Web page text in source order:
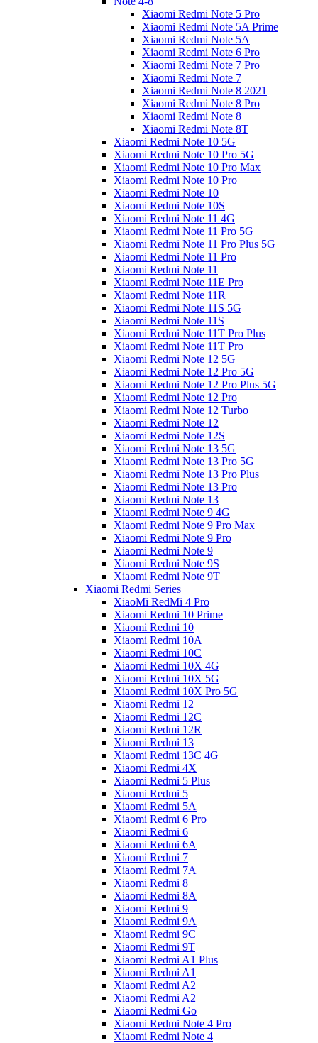
Xiaomi Redmi Note 5 Pro
Xiaomi Redmi Note 5A Prime
Xiaomi Redmi Note 5A
Xiaomi Redmi Note 6 Pro
Xiaomi Redmi Note 7 Pro
Xiaomi Redmi Note 7
Xiaomi Redmi Note 8 2021
Xiaomi Redmi Note 8 Pro
Xiaomi Redmi Note 8
Xiaomi Redmi Note 8T
Xiaomi Redmi Note 10 5G
Xiaomi Redmi Note 10 Pro 5G
Xiaomi Redmi Note 10 Pro Max
Xiaomi Redmi Note 10 Pro
Xiaomi Redmi Note 10
Xiaomi Redmi Note 10S
Xiaomi Redmi Note 11 4G
Xiaomi Redmi Note 11 Pro 5G
Xiaomi Redmi Note 11 Pro Plus 5G
Xiaomi Redmi Note 11 Pro
Xiaomi Redmi Note 11
Xiaomi Redmi Note 11E Pro
Xiaomi Redmi Note 11R
Xiaomi Redmi Note 11S 5G
Xiaomi Redmi Note 11S
Xiaomi Redmi Note 11T Pro Plus
Xiaomi Redmi Note 11T Pro
Xiaomi Redmi Note 12 5G
Xiaomi Redmi Note 12 Pro 5G
Xiaomi Redmi Note 12 Pro Plus 5G
Xiaomi Redmi Note 12 Pro
Xiaomi Redmi Note 12 Turbo
Xiaomi Redmi Note 12
Xiaomi Redmi Note 12S
Xiaomi Redmi Note 13 5G
Xiaomi Redmi Note 13 Pro 5G
Xiaomi Redmi Note 13 Pro Plus
Xiaomi Redmi Note 13 Pro
Xiaomi Redmi Note 13
Xiaomi Redmi Note 9 4G
Xiaomi Redmi Note 9 Pro Max
Xiaomi Redmi Note 9 Pro
Xiaomi Redmi Note 9
Xiaomi Redmi Note 9S
Xiaomi Redmi Note 9T
Xiaomi Redmi Series
XiaoMi RedMi 4 Pro
Xiaomi Redmi 10 Prime
Xiaomi Redmi 10
Xiaomi Redmi 10A
Xiaomi Redmi 10C
Xiaomi Redmi 10X 4G
Xiaomi Redmi 10X 5G
Xiaomi Redmi 10X Pro 5G
Xiaomi Redmi 12
Xiaomi Redmi 12C
Xiaomi Redmi 12R
Xiaomi Redmi 13
Xiaomi Redmi 13C 4G
Xiaomi Redmi 4X
Xiaomi Redmi 5 Plus
Xiaomi Redmi 5
Xiaomi Redmi 5A
Xiaomi Redmi 6 Pro
Xiaomi Redmi 6
Xiaomi Redmi 6A
Xiaomi Redmi 7
Xiaomi Redmi 7A
Xiaomi Redmi 8
Xiaomi Redmi 8A
Xiaomi Redmi 9
Xiaomi Redmi 9A
Xiaomi Redmi 9C
Xiaomi Redmi 9T
Xiaomi Redmi A1 Plus
Xiaomi Redmi A1
Xiaomi Redmi A2
Xiaomi Redmi A2+
Xiaomi Redmi Go
Xiaomi Redmi Note 4 Pro
Xiaomi Redmi Note 4